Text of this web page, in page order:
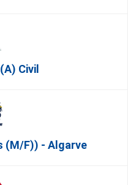
Civil
(m/f)) - Algarve